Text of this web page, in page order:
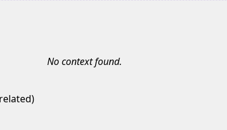
No context found.